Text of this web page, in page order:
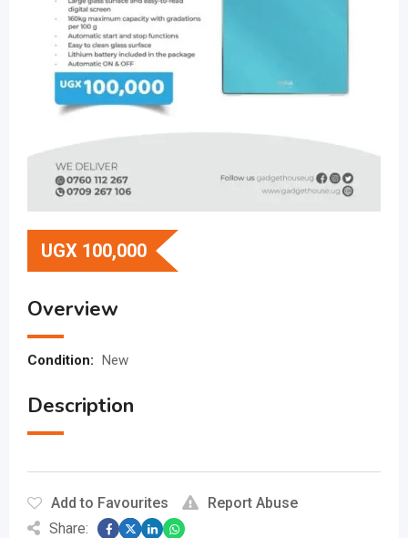
UGX 100,000
Overview
Condition: New
Description
Add to Favourites
Report Abuse
Share: